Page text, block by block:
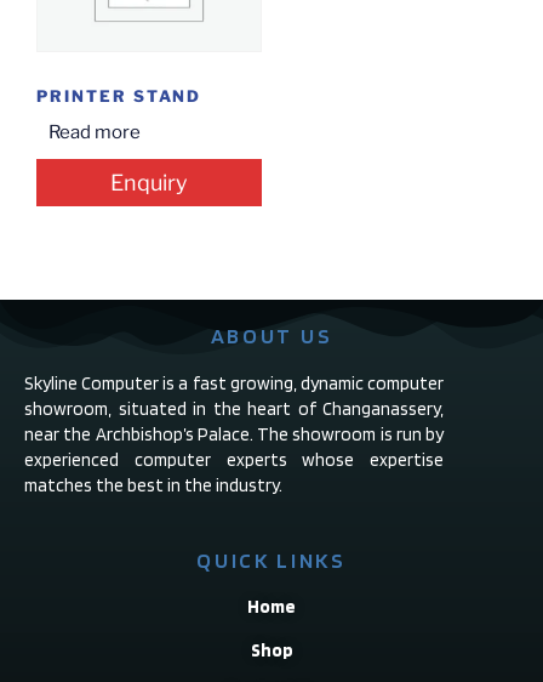
PRINTER STAND
Read more
Enquiry
ABOUT US
Skyline Computer is a fast growing, dynamic computer
showroom, situated in the heart of Changanassery,
near the Archbishop’s Palace. The showroom is run by
experienced computer experts whose expertise
matches the best in the industry.
QUICK LINKS
Home
Shop